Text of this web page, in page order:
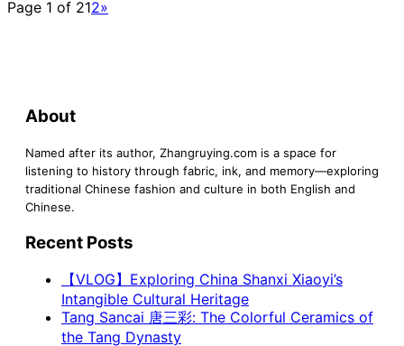
Page 1 of 212»
About
Named after its author, Zhangruying.com is a space for
listening to history through fabric, ink, and memory—exploring
traditional Chinese fashion and culture in both English and
Chinese.
Recent Posts
【VLOG】Exploring China Shanxi Xiaoyi’s
Intangible Cultural Heritage
Tang Sancai 唐三彩: The Colorful Ceramics of
the Tang Dynasty